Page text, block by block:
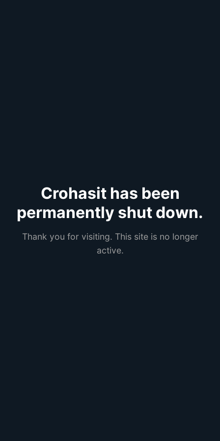
Crohasit has been
permanently shut down.
Thank you for visiting. This site is no longer
active.